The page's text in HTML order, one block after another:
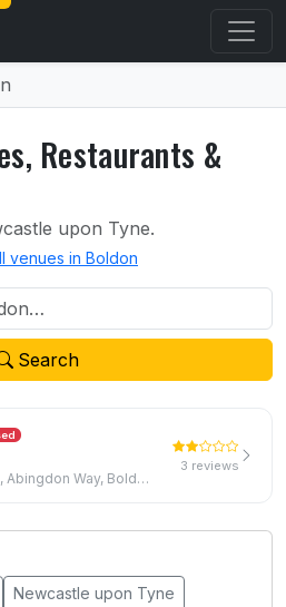
Restaurants &
upon Tyne.
venues in Boldon
Search
Boldon Leisure Park, Abingdon Way, Boldon Colliery, NE35 9PB
3 reviews
Newcastle upon Tyne